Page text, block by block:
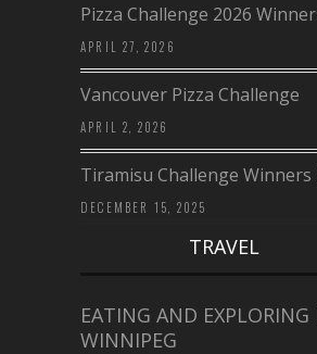
Pizza Challenge 2026
APRIL 27, 2026
Vancouver Pizza Challenge
APRIL 2, 2026
Tiramisu Challenge Winners
DECEMBER 15, 2025
TRAVEL
EATING AND EXPLORING
WINNIPEG